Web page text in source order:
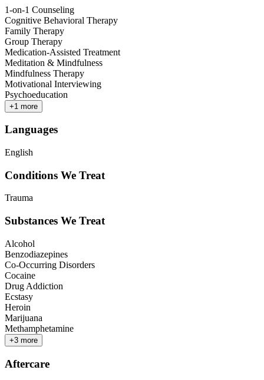
1-on-1 Counseling
Cognitive Behavioral Therapy
Family Therapy
Group Therapy
Medication-Assisted Treatment
Meditation & Mindfulness
Mindfulness Therapy
Motivational Interviewing
Psychoeducation
+1 more
Languages
English
Conditions We Treat
Trauma
Substances We Treat
Alcohol
Benzodiazepines
Co-Occurring Disorders
Cocaine
Drug Addiction
Ecstasy
Heroin
Marijuana
Methamphetamine
+3 more
Aftercare